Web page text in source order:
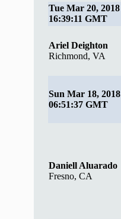
Tue Mar 20, 2018
16:39:11 GMT
Ariel Deighton
Richmond, VA
Sun Mar 18, 2018
06:51:37 GMT
Daniell Aluarado
Fresno, CA